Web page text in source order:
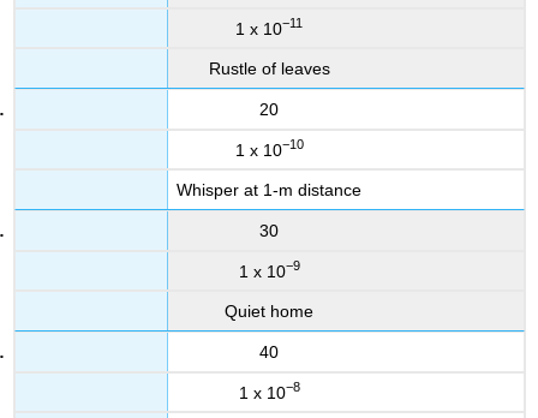
1 x 10−11
Rustle of leaves
20
1 x 10−10
Whisper at 1-m distance
30
1 x 10−9
Quiet home
40
1 x 10−8